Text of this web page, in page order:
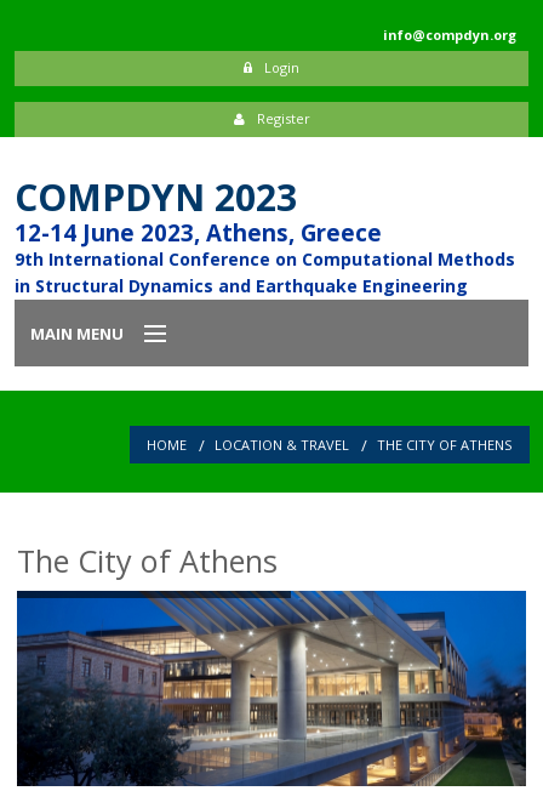
info@compdyn.org
Login
Register
COMPDYN 2023
12-14 June 2023, Athens, Greece
9th International Conference on Computational Methods
in Structural Dynamics and Earthquake Engineering
MAIN MENU
Introduction
Minisymposia
Invited Speakers
Submit your contribution
Registration
Programme
HOME LOCATION & TRAVEL THE CITY OF ATHENS
The City of Athens